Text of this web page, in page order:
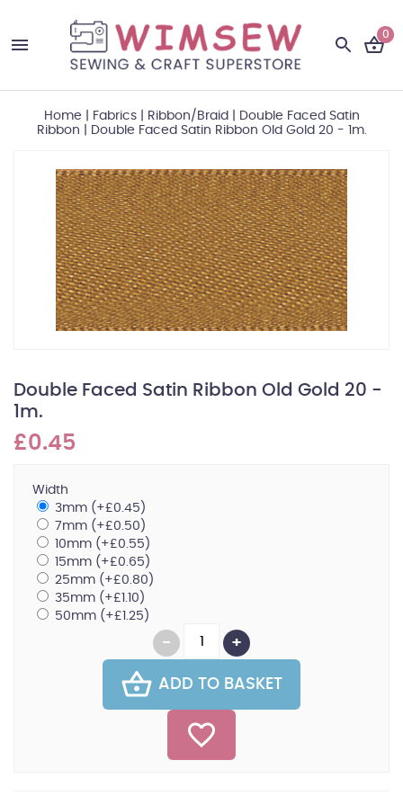
0
Home Fabrics| Ribbon/Braid
Double Faced Satin
Ribbon
Double Faced Satin Ribbon Old Gold 20 - 1m.
Double Faced Satin Ribbon Old Gold 20 -
1m.
£0.45
Width
3mm (+£0.45)
7mm (+£0.50)
10mm (+£0.55)
15mm (+£0.65)
25mm (+£0.80)
35mm (+£1.10)
50mm (+£1.25)
ADD TO BASKET